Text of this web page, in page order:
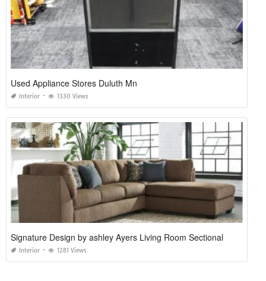
Used Appliance Stores Duluth Mn
Interior 1330 Views
Signature Design by ashley Ayers Living Room Sectional
Interior 1281 Views